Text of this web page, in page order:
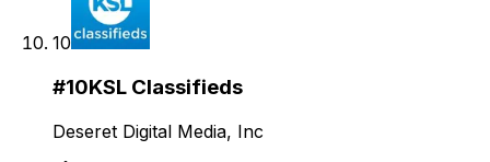
10
#10KSL Classifieds
Deseret Digital Media, Inc